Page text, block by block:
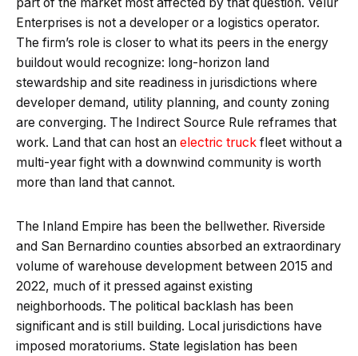
Enterprises is not a developer or a logistics operator.
The firm’s role is closer to what its peers in the energy
buildout would recognize: long-horizon land
stewardship and site readiness in jurisdictions where
developer demand, utility planning, and county zoning
are converging. The Indirect Source Rule reframes that
work. Land that can host an electric truck fleet without a
multi-year fight with a downwind community is worth
more than land that cannot.
The Inland Empire has been the bellwether. Riverside
and San Bernardino counties absorbed an extraordinary
volume of warehouse development between 2015 and
2022, much of it pressed against existing
neighborhoods. The political backlash has been
significant and is still building. Local jurisdictions have
imposed moratoriums. State legislation has been